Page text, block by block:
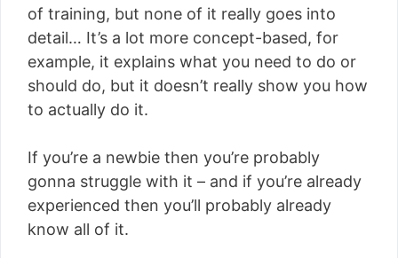
of training, but none of it really goes into
detail… It’s a lot more concept-based, for
example, it explains what you need to do or
should do, but it doesn’t really show you how
to actually do it.
If you’re a newbie then you’re probably
gonna struggle with it – and if you’re already
experienced then you’ll probably already
know all of it.